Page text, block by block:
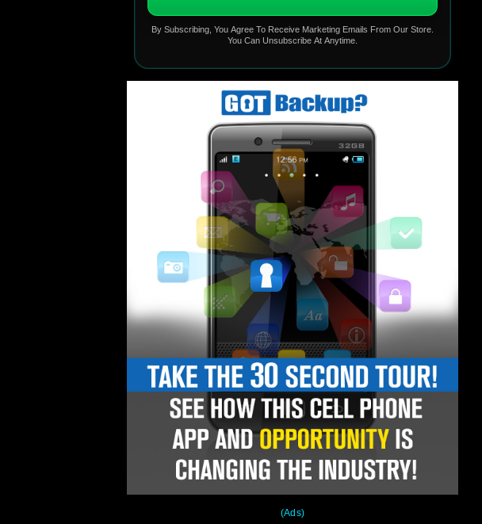
By Subscribing, You Agree To Receive Marketing Emails From Our Store.
You Can Unsubscribe At Anytime.
(Ads)